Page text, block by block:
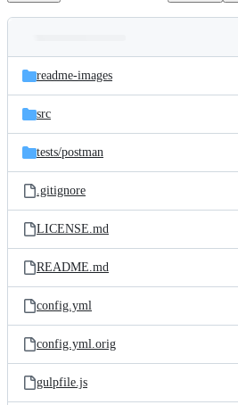
and
files
Latest
commit
readme-images
src
tests/postman
.gitignore
LICENSE.md
README.md
config.yml
config.yml.orig
gulpfile.js